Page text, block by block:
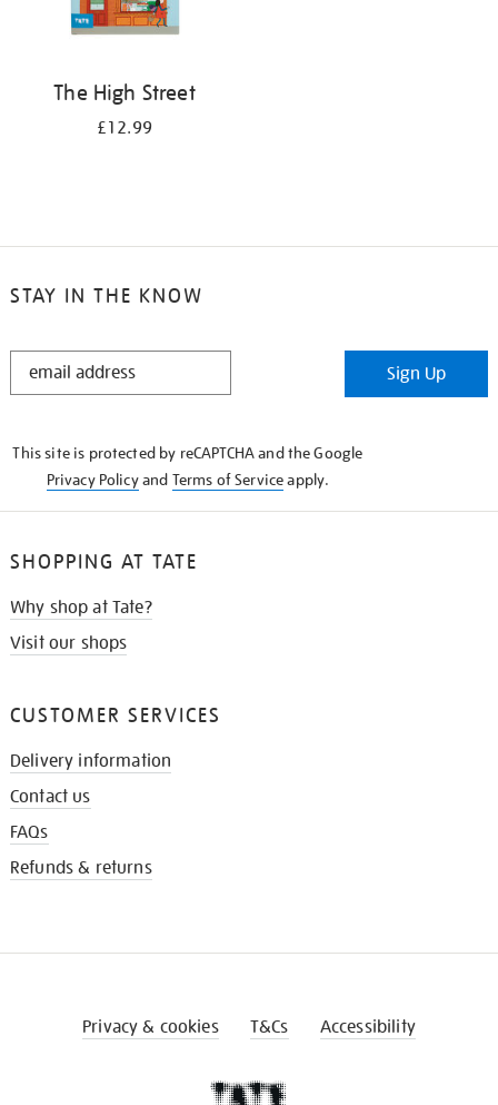
The High Street
£12.99
STAY IN THE KNOW
STAY
Sign Up
This site is protected by reCAPTCHA and the Google
Privacy Policyand Terms of Serviceapply.
SHOPPING AT TATE
Why shop at Tate?
Visit our shops
CUSTOMER SERVICES
Delivery information
Contact us
FAQs
Refunds & returns
Privacy & cookies T&Cs Accessibility